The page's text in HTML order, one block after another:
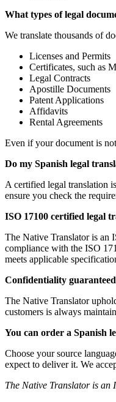
What types of legal
We translate thousands of
Licenses and Permits
Certificates, such as
Legal Contracts
Apostille Documents
Patent Applications
Affidavits
Rental Agreements
Even if your document is
Do my Spanish legal
A certified legal translation
ensure you check the
ISO 17100 certified legal
The Native Translator is an
compliance with the ISO
meets applicable
Confidentiality guaranteed
The Native Translator
customers is always
You can order a Spanish
Choose your source
expect to deliver it. We
The Native Translator is an